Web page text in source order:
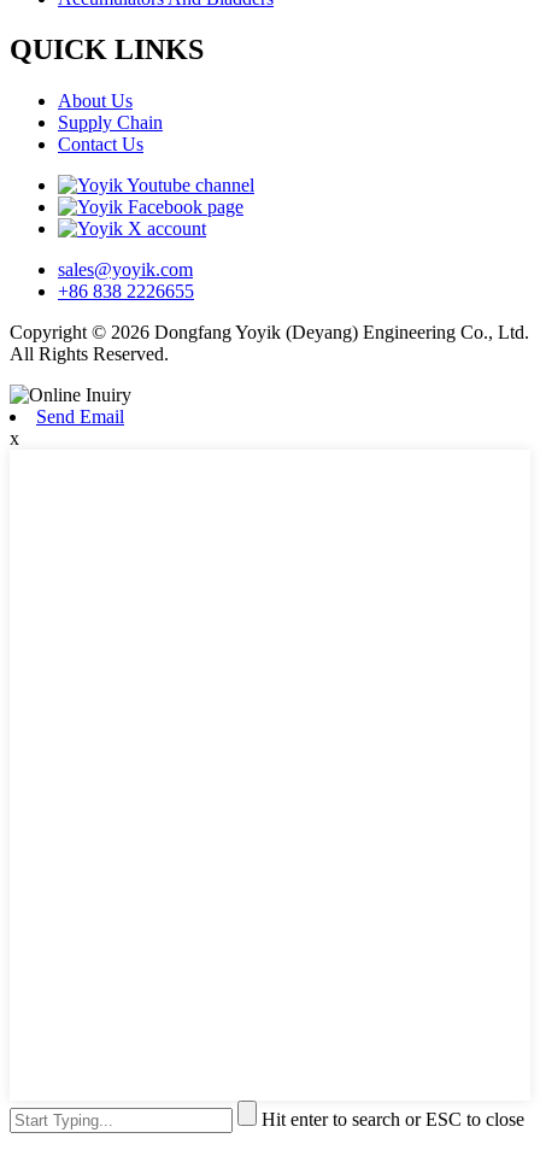
QUICK LINKS
About Us
Supply Chain
Contact Us
sales@yoyik.com
+86 838 2226655
Copyright © 2026 Dongfang Yoyik (Deyang) Engineering Co., Ltd.
All Rights Reserved.
Send Email
x
Hit enter to search or ESC to close